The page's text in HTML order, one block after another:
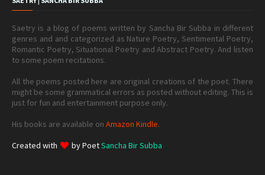
Saetry is a blog of poems written by Sancha Bir Subba in different
genres and and categorized as Nature Poetry, Sentimental Poetry,
Romantic Poetry, Situational Poetry and Abstract Poetry. And listen
to some poem recitations.
All the poems posted here are original creations of the poet. There
might be some grammatical errors as posted without editing. This is
just for fun and entertainment purpose only.
His books are available on Amazon Kindle.
Created with
by PoetSancha Bir Subba